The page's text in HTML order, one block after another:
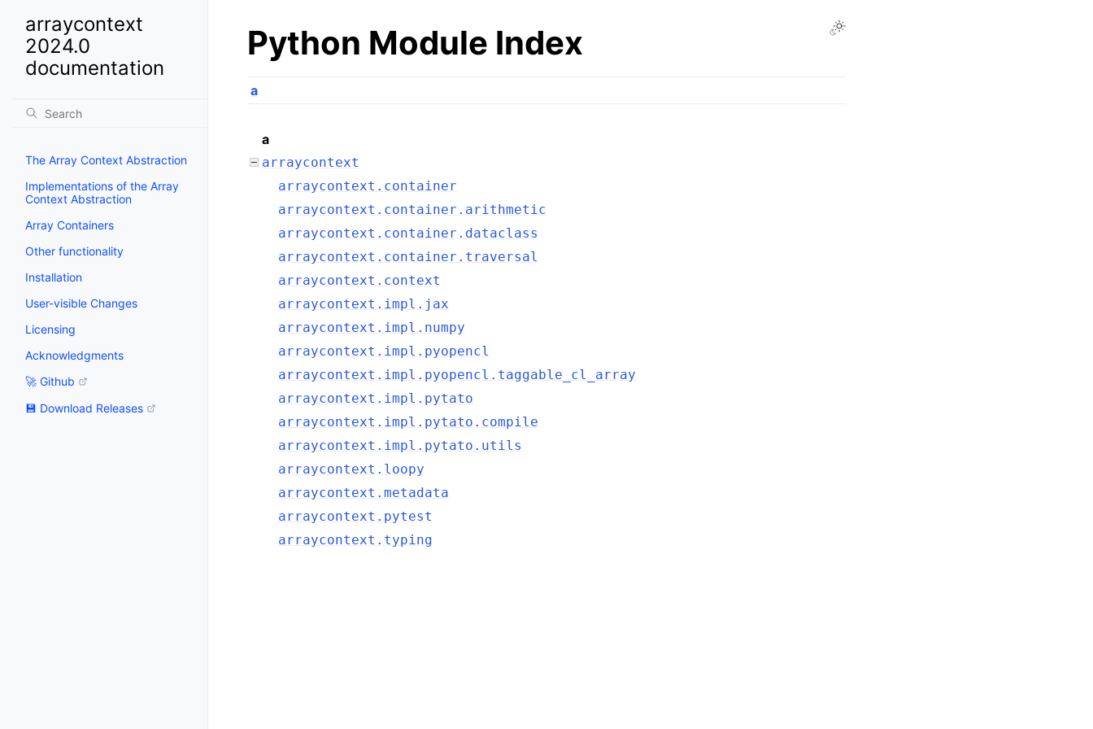
arraycontext
2024.0
documentation
The Array Context Abstraction
Implementations of the Array
Context Abstraction
Array Containers
Other functionality
Installation
User-visible Changes
Licensing
Acknowledgments
🚀 Github
💾 Download Releases
Python Module Index
a
a
arraycontext
arraycontext.container
arraycontext.container.arithmetic
arraycontext.container.dataclass
arraycontext.container.traversal
arraycontext.context
arraycontext.impl.jax
arraycontext.impl.numpy
arraycontext.impl.pyopencl
arraycontext.impl.pyopencl.taggable_cl_array
arraycontext.impl.pytato
arraycontext.impl.pytato.compile
arraycontext.impl.pytato.utils
arraycontext.loopy
arraycontext.metadata
arraycontext.pytest
arraycontext.typing